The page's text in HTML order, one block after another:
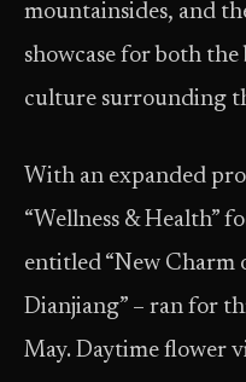
mountainsides, and
showcase for both
culture surrounding
With an expanded
“Wellness & Health”
entitled “New Charm
Dianjiang” – ran for
May. Daytime flower